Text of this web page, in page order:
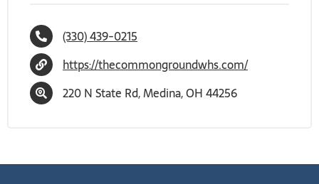
(330) 439-0215
https://thecommongroundwhs.com/
220 N State Rd, Medina, OH 44256